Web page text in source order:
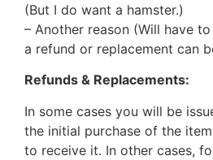
(But I do want a hamster.)
– Another reason (Will have
a refund or replacement can
Refunds & Replacements:
In some cases you will be
the initial purchase of the
to receive it. In other cases,